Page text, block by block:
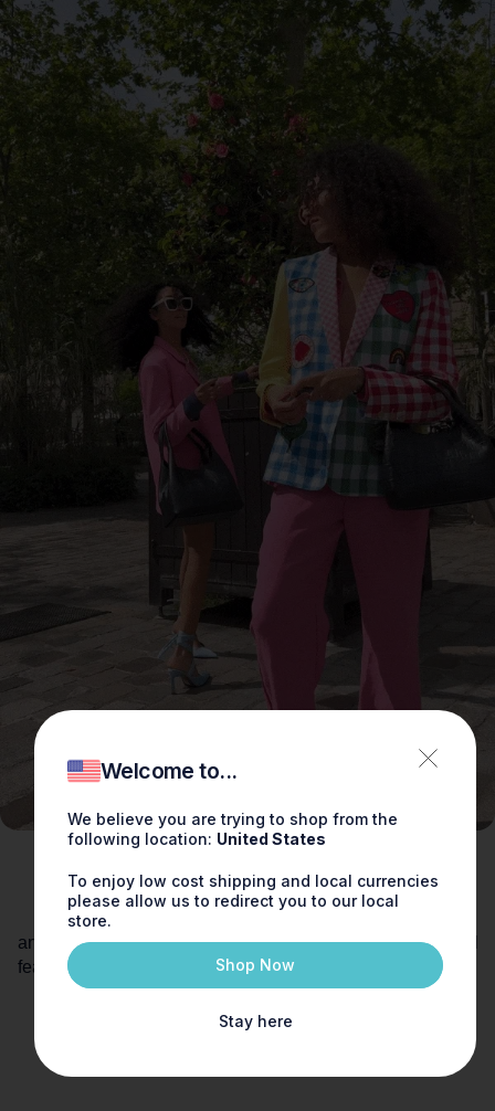
Welcome to...
We believe you are trying to shop from the
following location: United States
To enjoy low cost shipping and local currencies
please allow us to redirect you to our local
store.
Shop Now
Stay here